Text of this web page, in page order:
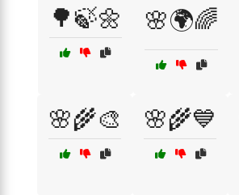
🌳🍃🌼 🌸🌍🌈
🌸🌾🎨 🌸🌾💙